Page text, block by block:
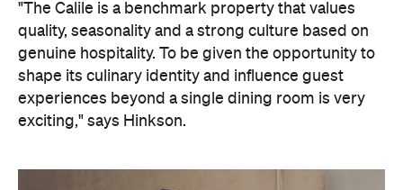
"The Calile is a benchmark property that values
quality, seasonality and a strong culture based on
genuine hospitality. To be given the opportunity to
shape its culinary identity and influence guest
experiences beyond a single dining room is very
exciting," says Hinkson.